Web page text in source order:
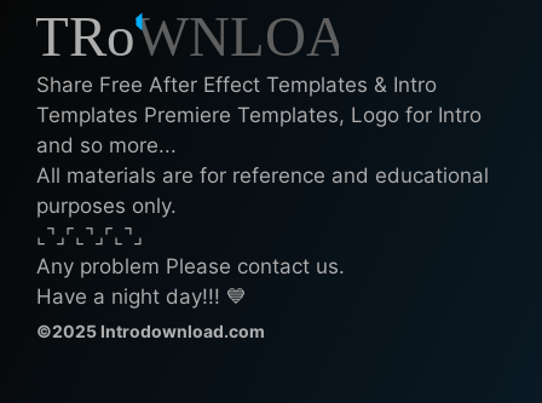
Share Free After Effect Templates & Intro
Templates Premiere Templates, Logo for Intro
and so more...
All materials are for reference and educational
purposes only.
⌞⌝⌟⌜⌞⌝⌟⌜⌞⌝⌟
Any problem Please contact us.
Have a night day!!! 💙
©2025 Introdownload.com